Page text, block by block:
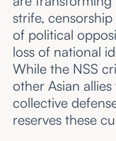
strife,
of political
loss of national
While the NSS
other Asian
collective
reserves these